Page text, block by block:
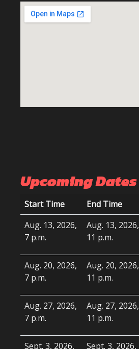
Upcoming Dates
Start Time End Time
Aug. 13, 2026,
7 p.m.
Aug. 13, 2026,
11 p.m.
Aug. 20, 2026,
7 p.m.
Aug. 20, 2026,
11 p.m.
Aug. 27, 2026,
7 p.m.
Aug. 27, 2026,
11 p.m.
Sept. 3, 2026,
Sept. 3, 2026,